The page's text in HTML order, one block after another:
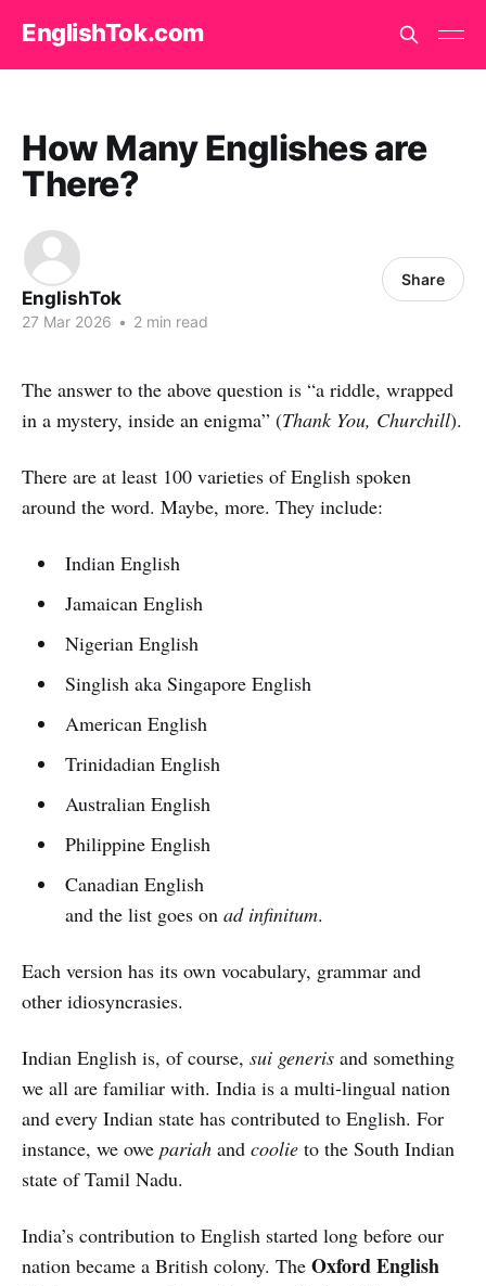
EnglishTok.com
How Many Englishes are
There?
EnglishTok
27 Mar 2026 • 2 min read
Share
The answer to the above question is “a riddle, wrapped
in a mystery, inside an enigma” (Thank You, Churchill).
There are at least 100 varieties of English spoken
around the word. Maybe, more. They include:
Indian English
Jamaican English
Nigerian English
Singlish aka Singapore English
American English
Trinidadian English
Australian English
Philippine English
Canadian English
and the list goes on ad infinitum.
Each version has its own vocabulary, grammar and
other idiosyncrasies.
Indian English is, of course, sui generis and something
we all are familiar with. India is a multi-lingual nation
and every Indian state has contributed to English. For
instance, we owe pariah and coolie to the South Indian
state of Tamil Nadu.
India’s contribution to English started long before our
nation became a British colony. The Oxford English